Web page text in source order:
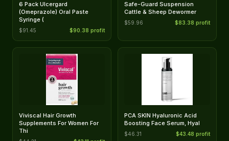
6 Pack Ulcergard
(Omeprazole) Oral Paste
Syringe (
$91.45 $90.38 profit
Safe-Guard Suspension
Cattle & Sheep Dewormer
$59.96 $83.38 profit
Viviscal Hair Growth
Supplements For Women For
Thi
PCA SKIN Hyaluronic Acid
Boosting Face Serum, Hyal
$46.31 $43.48 profit